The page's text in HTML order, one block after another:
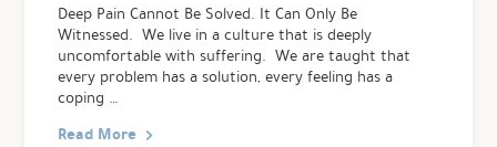
Deep Pain Cannot Be Solved. It Can Only Be
Witnessed. We live in a culture that is deeply
uncomfortable with suffering. We are taught that
every problem has a solution, every feeling has a
coping …
Read More